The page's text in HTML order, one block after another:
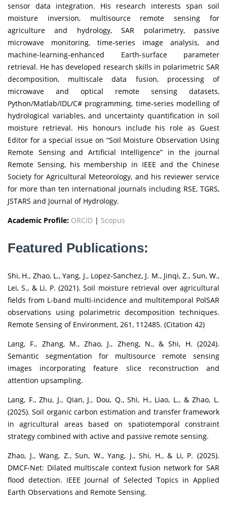
sensor data integration. His research interests span soil
moisture inversion, multisource remote sensing for
agriculture and hydrology, SAR polarimetry, passive
microwave monitoring, time‐series image analysis, and
machine-learning‐enhanced Earth-surface parameter
retrieval. He has developed research skills in polarimetric SAR
decomposition, multiscale data fusion, processing of
microwave and optical remote sensing datasets,
Python/Matlab/IDL/C# programming, time‐series modelling of
hydrological variables, and uncertainty quantification in soil
moisture retrieval. His honours include his role as Guest
Editor for a special issue on “Soil Moisture Observation Using
Remote Sensing and Artificial Intelligence” in the journal
Remote Sensing, his membership in IEEE and the Chinese
Society for Agricultural Meteorology, and his reviewer service
for more than ten international journals including RSE, TGRS,
JSTARS and Journal of Hydrology.
Academic Profile: ORCID | Scopus
Featured Publications:
Shi, H., Zhao, L., Yang, J., Lopez-Sanchez, J. M., Jinqi, Z., Sun, W.,
Lei, S., & Li, P. (2021). Soil moisture retrieval over agricultural
fields from L-band multi-incidence and multitemporal PolSAR
observations using polarimetric decomposition techniques.
Remote Sensing of Environment, 261, 112485. (Citation 42)
Lang, F., Zhang, M., Zhao, J., Zheng, N., & Shi, H. (2024).
Semantic segmentation for multisource remote sensing
images incorporating feature slice reconstruction and
attention upsampling.
Lang, F., Zhu, J., Qian, J., Dou, Q., Shi, H., Liao, L., & Zhao, L.
(2025). Soil organic carbon estimation and transfer framework
in agricultural areas based on spatiotemporal constraint
strategy combined with active and passive remote sensing.
Zhao, J., Wang, Z., Sun, W., Yang, J., Shi, H., & Li, P. (2025).
DMCF-Net: Dilated multiscale context fusion network for SAR
flood detection. IEEE Journal of Selected Topics in Applied
Earth Observations and Remote Sensing.